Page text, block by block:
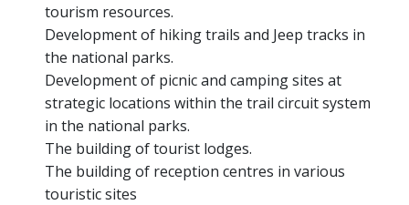
tourism resources.
Development of hiking trails and Jeep tracks in
the national parks.
Development of picnic and camping sites at
strategic locations within the trail circuit system
in the national parks.
The building of tourist lodges.
The building of reception centres in various
touristic sites